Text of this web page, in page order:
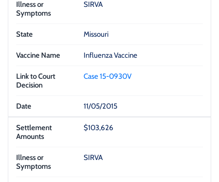
SIRVA
Missouri
Influenza Vaccine
Case 15-0930V
11/05/2015
$103,626
SIRVA